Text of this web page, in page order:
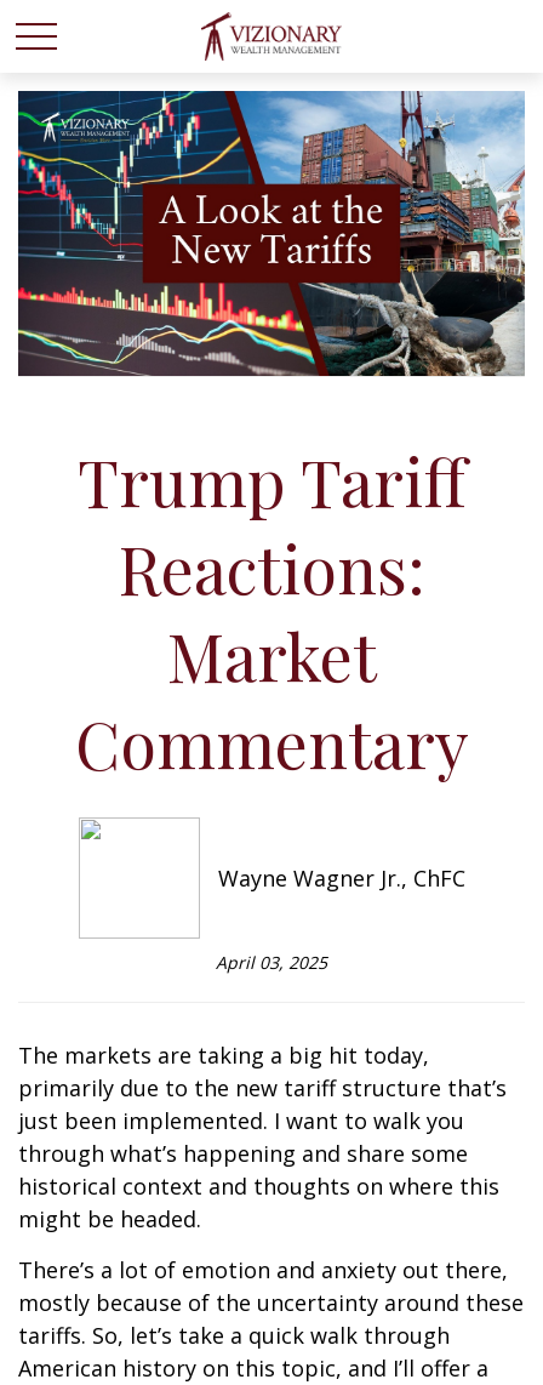
Trump Tariff
Reactions:
Market
Commentary
Wayne Wagner Jr., ChFC
April 03, 2025
The markets are taking a big hit today,
primarily due to the new tariff structure that’s
just been implemented. I want to walk you
through what’s happening and share some
historical context and thoughts on where this
might be headed.
There’s a lot of emotion and anxiety out there,
mostly because of the uncertainty around these
tariffs. So, let’s take a quick walk through
American history on this topic, and I’ll offer a